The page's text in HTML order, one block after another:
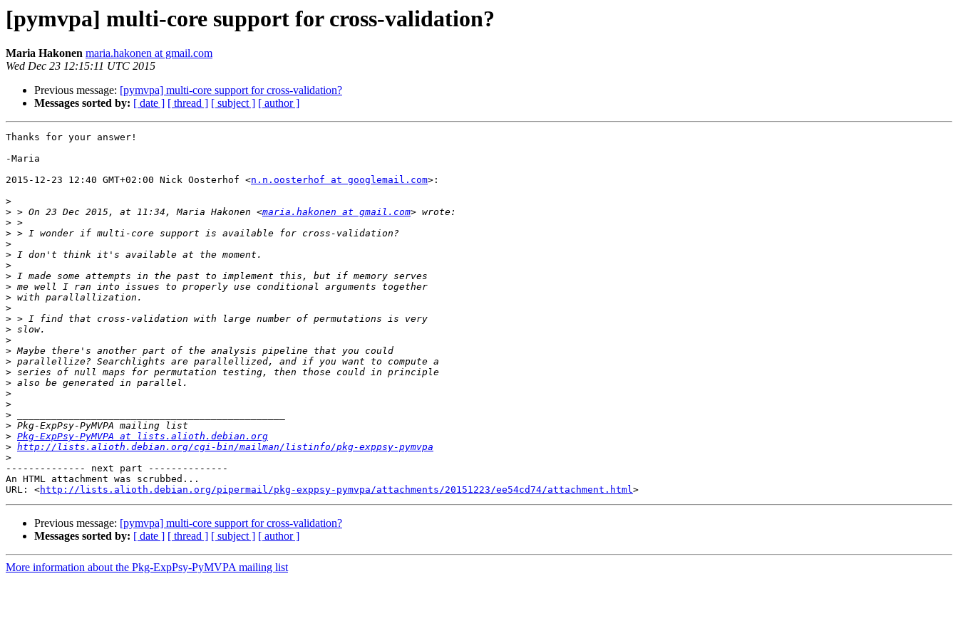
[pymvpa] multi-core support for cross-validation?
Maria Hakonen maria.hakonen at gmail.com
Wed Dec 23 12:15:11 UTC 2015
Previous message: [pymvpa] multi-core support for cross-validation?
Messages sorted by: [ date ] [ thread ] [ subject ] [ author ]
Thanks for your answer!
-Maria
2015-12-23 12:40 GMT+02:00 Nick Oosterhof <n.n.oosterhof at googlemail.com>:
>
> > On 23 Dec 2015, at 11:34, Maria Hakonen <maria.hakonen at gmail.com
>
>
>
>
>
>
>
>
>
>
>
>
>
>
>
>
>
>
>
>
> Pkg-ExpPsy-PyMVPA at lists.alioth.debian.org
> http://lists.alioth.debian.org/cgi-bin/mailman/listinfo/pkg-exppsy-pymvpa
>
-------------- next part --------------
An HTML attachment was scrubbed...
URL: <http://lists.alioth.debian.org/pipermail/pkg-exppsy-pymvpa/attachments/20151223/ee54cd74/attachment.html
Previous message: [pymvpa] multi-core support for cross-validation?
Messages sorted by: [ date ] [ thread ] [ subject ] [ author ]
More information about the Pkg-ExpPsy-PyMVPA mailing list